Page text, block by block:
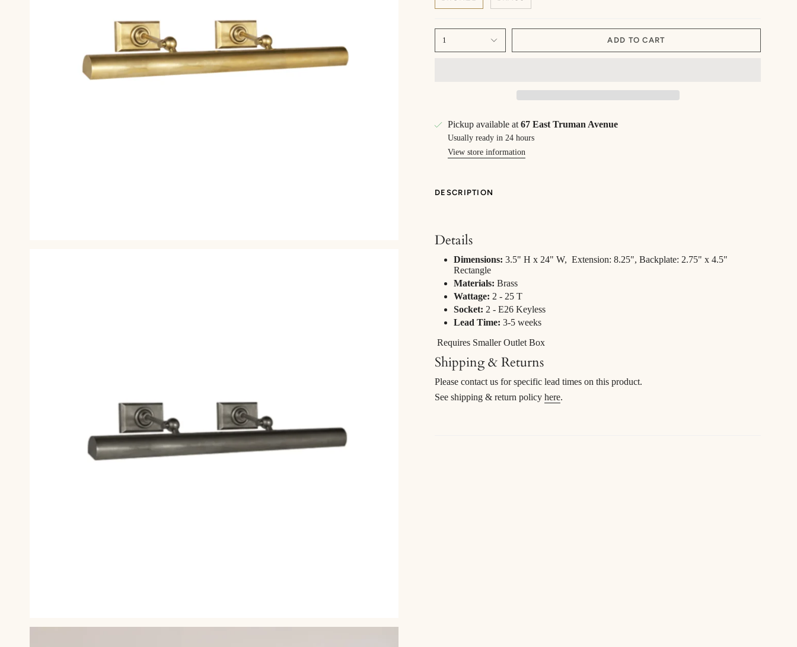
1 ADD TO CART
Pickup available at 67 East Truman Avenue
Usually ready in 24 hours
View store information
DESCRIPTION
Details
Dimensions: 3.5" H x 24" W, Extension: 8.25", Backplate: 2.75" x 4.5"
Rectangle
Materials: Brass
Wattage: 2 - 25 T
Socket: 2 - E26 Keyless
Lead Time: 3-5 weeks
Requires Smaller Outlet Box
Shipping & Returns
Please contact us for specific lead times on this product.
See shipping & return policy here.